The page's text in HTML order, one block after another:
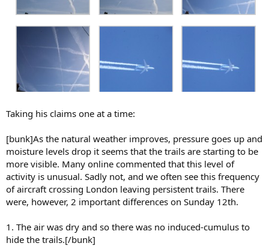
Taking his claims one at a time:
[bunk]As the natural weather improves, pressure goes up and
moisture levels drop it seems that the trails are starting to be
more visible. Many online commented that this level of
activity is unusual. Sadly not, and we often see this frequency
of aircraft crossing London leaving persistent trails. There
were, however, 2 important differences on Sunday 12th.
1. The air was dry and so there was no induced-cumulus to
hide the trails.[/bunk]